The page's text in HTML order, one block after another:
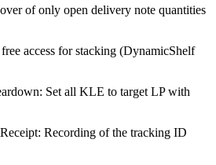
of only open delivery note quantities
access for stacking (DynamicShelf
Set all KLE to target LP with
Recording of the tracking ID